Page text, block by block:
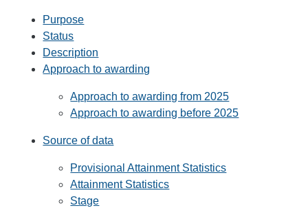
Purpose
Status
Description
Approach to awarding
Approach to awarding from 2025
Approach to awarding before 2025
Source of data
Provisional Attainment Statistics
Attainment Statistics
Stage